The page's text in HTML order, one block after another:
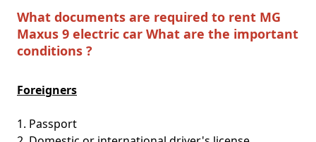
What documents are required to rent MG
Maxus 9 electric car What are the important
conditions ?
Foreigners
1. Passport